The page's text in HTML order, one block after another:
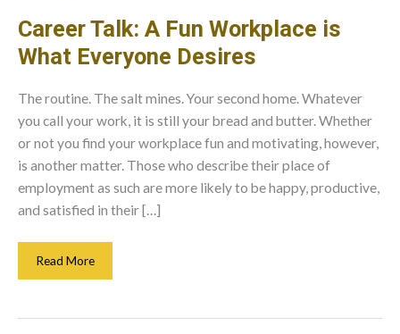
Career Talk: A Fun Workplace is
What Everyone Desires
The routine. The salt mines. Your second home. Whatever
you call your work, it is still your bread and butter. Whether
or not you find your workplace fun and motivating, however,
is another matter. Those who describe their place of
employment as such are more likely to be happy, productive,
and satisfied in their […]
Career
Talk:
Fun
Read More